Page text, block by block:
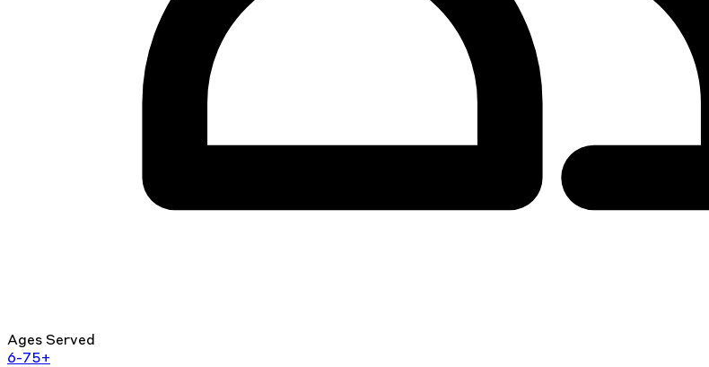
Ages Served
6-75+